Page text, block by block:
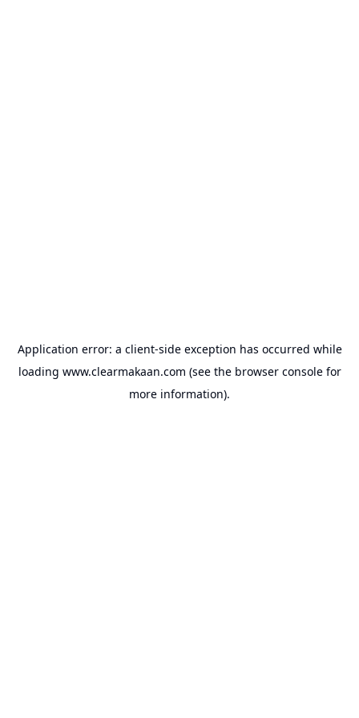
Application error: a client-side exception has occurred while
loading www.clearmakaan.com (see the browser consolefor
more information).